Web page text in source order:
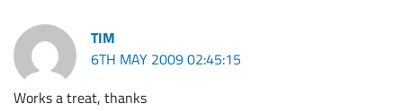
TIM
6TH MAY 2009 02:45:15
Works a treat, thanks